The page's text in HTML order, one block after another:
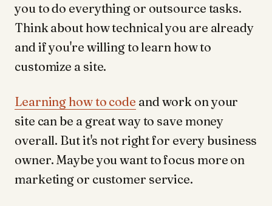
you to do everything or outsource tasks.
Think about how technical you are already
and if you're willing to learn how to
customize a site.
Learning how to code and work on your
site can be a great way to save money
overall. But it's not right for every business
owner. Maybe you want to focus more on
marketing or customer service.